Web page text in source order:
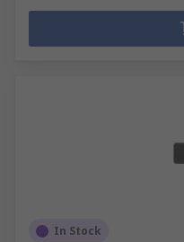
In Stock